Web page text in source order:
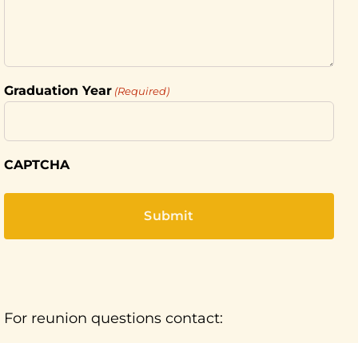
Graduation Year (Required)
CAPTCHA
For reunion questions contact: